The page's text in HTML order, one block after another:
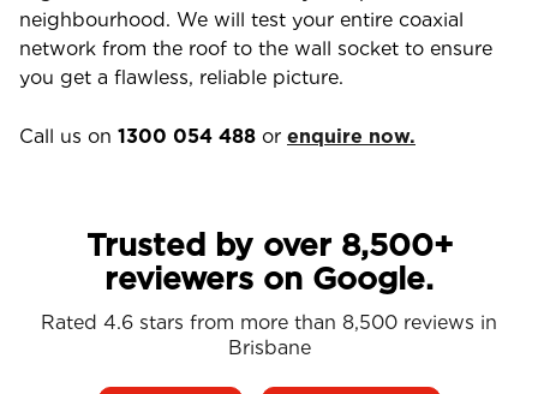
neighbourhood. We will test your entire coaxial
network from the roof to the wall socket to ensure
you get a flawless, reliable picture.
Call us on 1300 054 488 or enquire now.
Trusted by over 8,500+
reviewers on Google.
Rated 4.6 stars from more than 8,500 reviews in
Brisbane